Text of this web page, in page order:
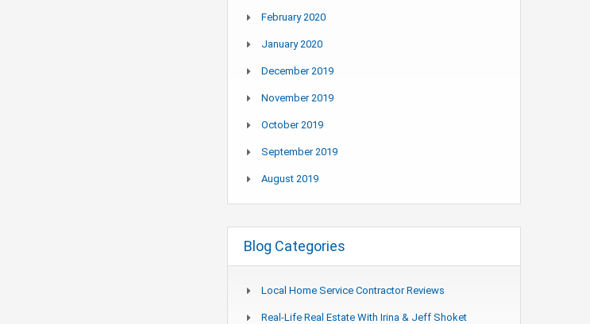
February 2020
January 2020
December 2019
November 2019
October 2019
September 2019
August 2019
Blog Categories
Local Home Service Contractor Reviews
Real-Life Real Estate With Irina & Jeff Shoket